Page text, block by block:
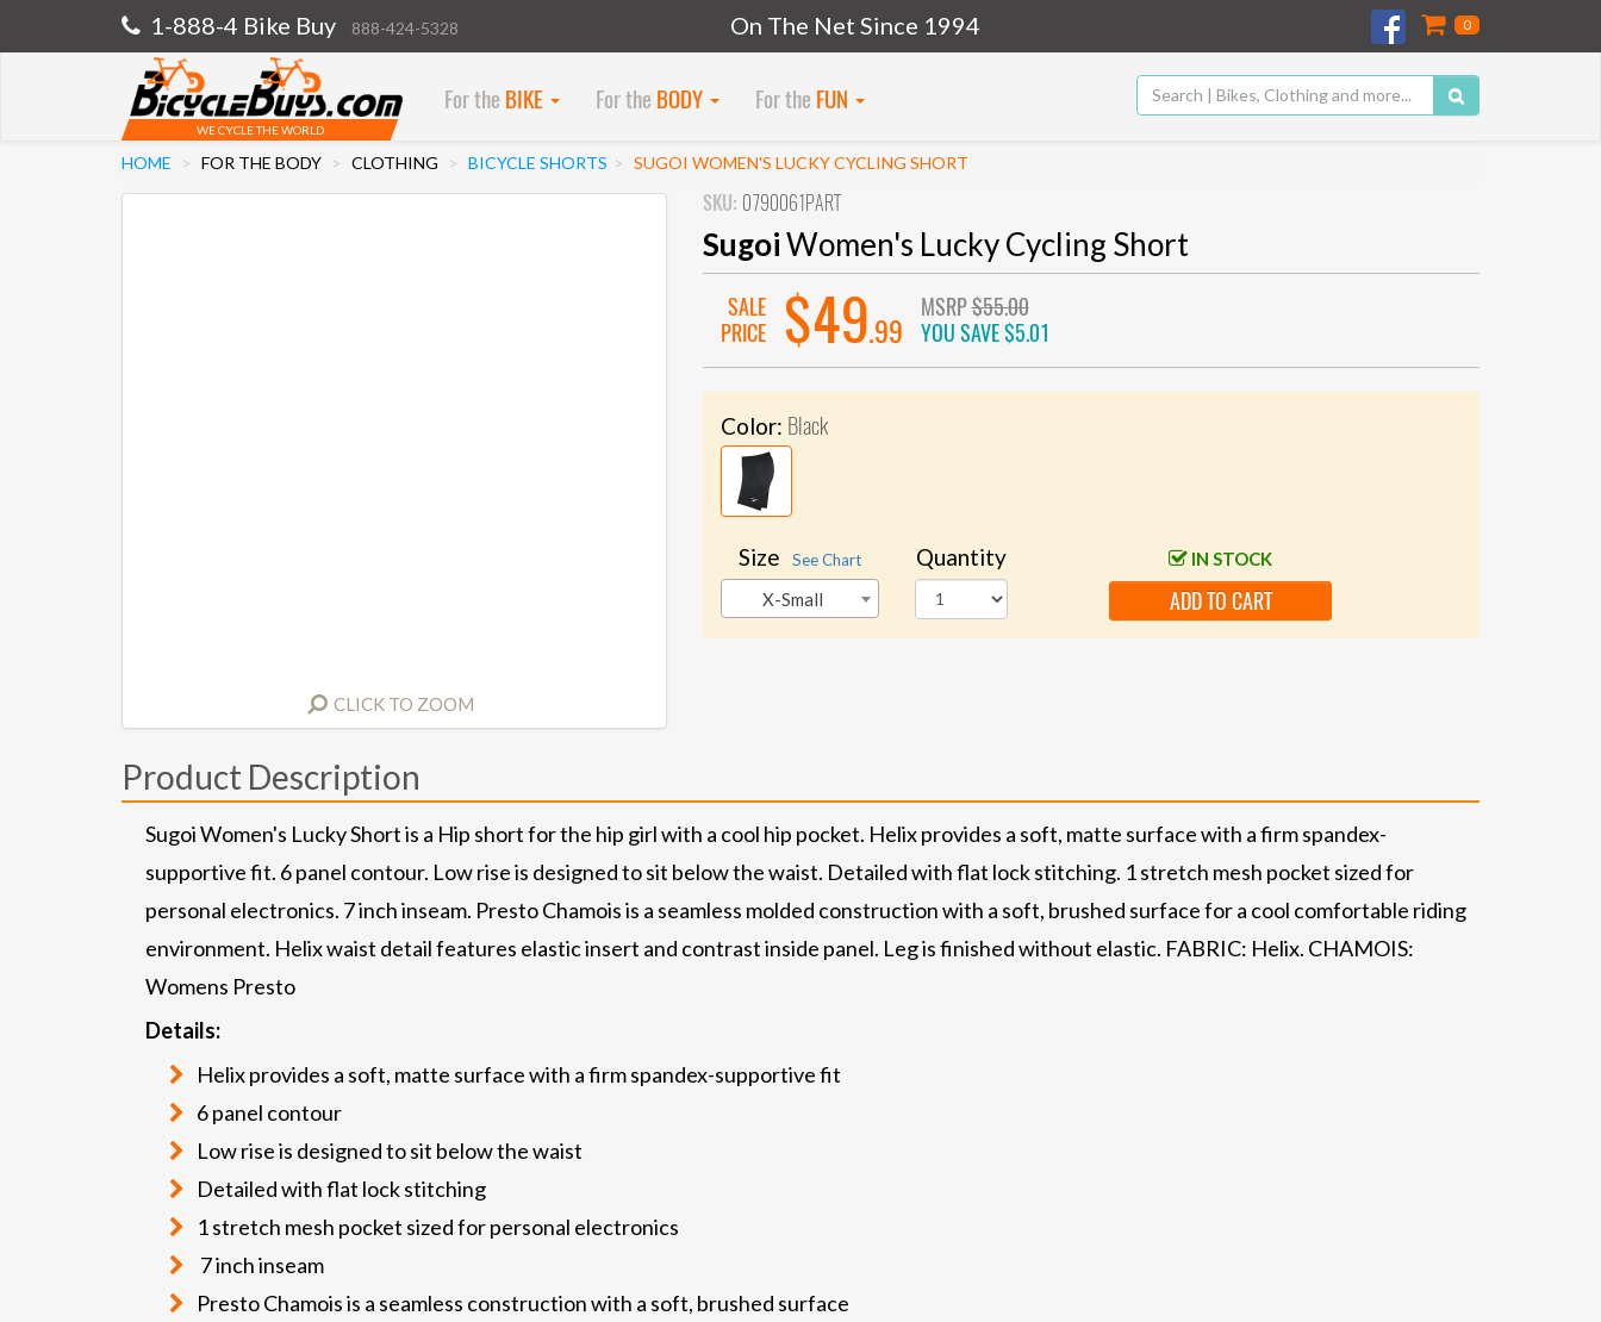
1-888-4 Bike Buy 888-424-5328 On The Net Since 1994 0
WE CYCLE THE WORLD
For the BIKE For the BODY For the FUN
HOME FOR THE BODY CLOTHING BICYCLE SHORTS SUGOI WOMEN'S LUCKY CYCLING SHORT
CLICK TO ZOOM
SKU: 0790061PART
SugoiWomen's Lucky Cycling Short
SALE
PRICE
$49.99
MSRP$55.00
YOU SAVE$5.01
Color: Black
Size See Chart
X-Small
Quantity IN STOCK
ADD TO CART
Product Description
Sugoi Women's Lucky Short is a Hip short for the hip girl with a cool hip pocket. Helix provides a soft, matte surface with a firm spandex-
supportive fit. 6 panel contour. Low rise is designed to sit below the waist. Detailed with flat lock stitching. 1 stretch mesh pocket sized for
personal electronics. 7 inch inseam. Presto Chamois is a seamless molded construction with a soft, brushed surface for a cool comfortable riding
environment. Helix waist detail features elastic insert and contrast inside panel. Leg is finished without elastic. FABRIC: Helix. CHAMOIS:
Womens Presto
Details:
Helix provides a soft, matte surface with a firm spandex-supportive fit
6 panel contour
Low rise is designed to sit below the waist
Detailed with flat lock stitching
1 stretch mesh pocket sized for personal electronics
7 inch inseam
Presto Chamois is a seamless construction with a soft, brushed surface